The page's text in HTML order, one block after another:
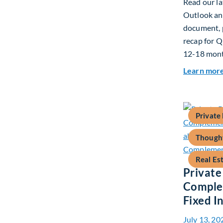
Outlook
document,
recap for
12-18
Learn
Private
Real
Private
Fixed
July 13,